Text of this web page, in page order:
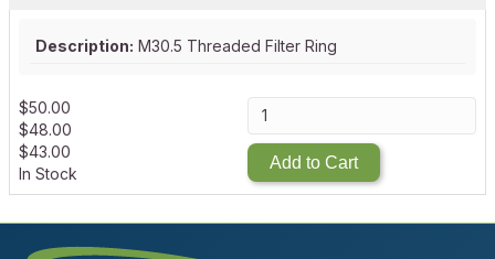
Description: M30.5 Threaded Filter Ring
$50.00
$48.00
$43.00
In Stock
Add to Cart